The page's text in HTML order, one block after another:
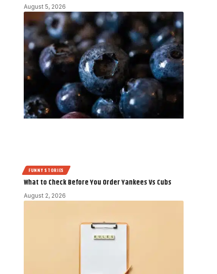
August 5, 2026
FUNNY STORIES
What to Check Before You Order Yankees Vs Cubs
August 2, 2026